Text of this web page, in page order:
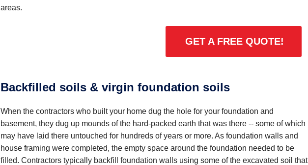
areas.
GET A FREE QUOTE!
Backfilled soils & virgin foundation soils
When the contractors who built your home dug the hole for your foundation and
basement, they dug up mounds of the hard-packed earth that was there -- some of which
may have laid there untouched for hundreds of years or more. As foundation walls and
house framing were completed, the empty space around the foundation needed to be
filled. Contractors typically backfill foundation walls using some of the excavated soil that